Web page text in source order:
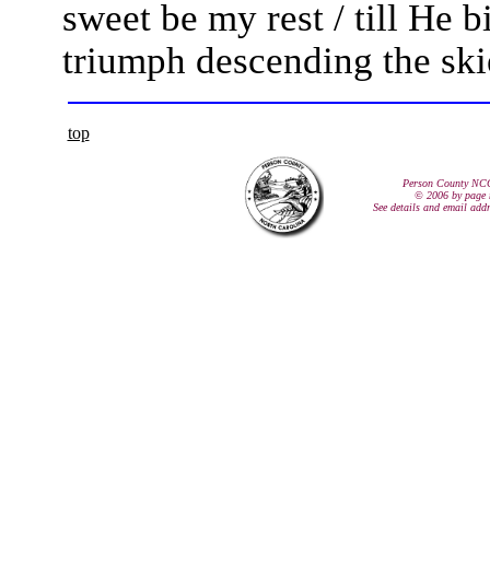
sweet be my rest / till He
triumph descending the
top
Person County
© 2006 by page
See details and email